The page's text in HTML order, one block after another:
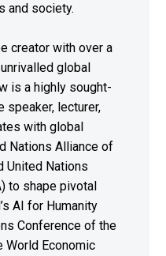
and society.
creator with over a
global
is a highly sought-
speaker, lecturer,
with global
Nations Alliance of
United Nations
to shape pivotal
AI for Humanity
Conference of the
World Economic